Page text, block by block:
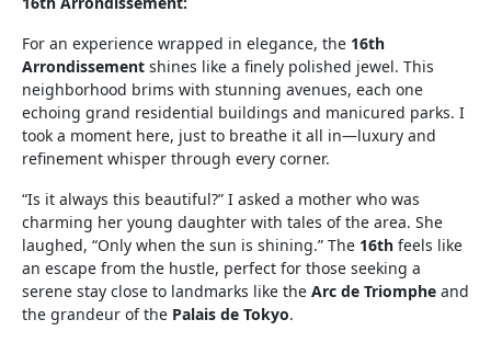
For an experience wrapped in elegance, the 16th
Arrondissement shines like a finely polished jewel. This
neighborhood brims with stunning avenues, each one
echoing grand residential buildings and manicured parks. I
took a moment here, just to breathe it all in—luxury and
refinement whisper through every corner.
“Is it always this beautiful?” I asked a mother who was
charming her young daughter with tales of the area. She
laughed, “Only when the sun is shining.” The 16th feels like
an escape from the hustle, perfect for those seeking a
serene stay close to landmarks like the Arc de Triomphe and
the grandeur of the Palais de Tokyo.